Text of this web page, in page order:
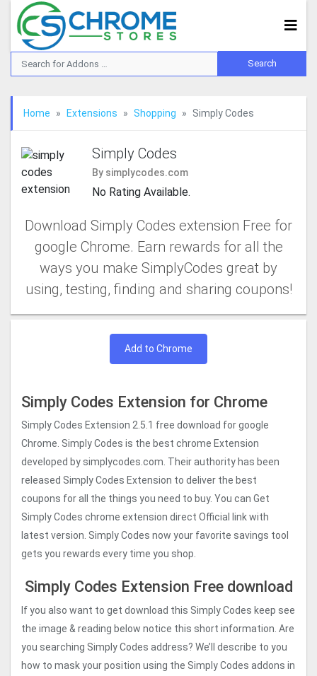
Home Extensions Shopping Simply Codes
Simply Codes
By simplycodes.com
No Rating Available.
Download Simply Codes extension Free for
google Chrome. Earn rewards for all the
ways you make SimplyCodes great by
using, testing, finding and sharing coupons!
Add to Chrome
Simply Codes Extension for Chrome
Simply Codes Extension 2.5.1 free download for google
Chrome. Simply Codes is the best chrome Extension
developed by simplycodes.com. Their authority has been
released Simply Codes Extension to deliver the best
coupons for all the things you need to buy. You can Get
Simply Codes chrome extension direct Official link with
latest version. Simply Codes now your favorite savings tool
gets you rewards every time you shop.
Simply Codes Extension Free download
If you also want to get download this Simply Codes keep see
the image & reading below notice this short information. Are
you searching Simply Codes address? We’ll describe to you
how to mask your position using the Simply Codes addons in